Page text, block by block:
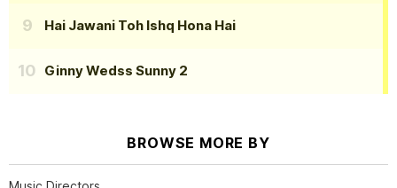
Hai Jawani Toh Ishq Hona Hai
Ginny Wedss Sunny 2
BROWSE MORE BY